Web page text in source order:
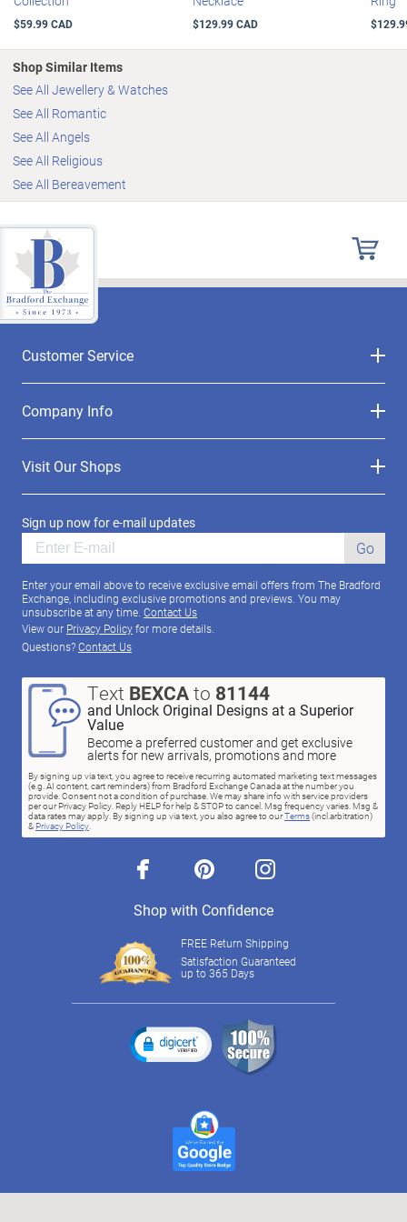
$59.99 CAD $129.99 CAD
Shop Similar Items
See All Jewellery & Watches
See All Romantic
See All Angels
See All Religious
See All Bereavement
Customer Service
Company Info
Visit Our Shops
Sign up now for e-mail updates
Go
Enter your email above to receive exclusive email offers from The Bradford
Exchange, including exclusive promotions and previews. You may
unsubscribe at any time. Contact Us
View our Privacy Policyfor more details.
Questions?Contact Us
Text BEXCAto 81144
and Unlock Original Designs at a Superior
Value
Become a preferred customer and get exclusive
alerts for new arrivals, promotions and more
By signing up via text, you agree to receive recurring automated marketing text messages
(e.g. AI content, cart reminders) from Bradford Exchange Canada at the number you
provide. Consent not a condition of purchase. We may share info with service providers
per our Privacy Policy. Reply HELP for help & STOP to cancel. Msg frequency varies. Msg &
data rates may apply. By signing up via text, you also agree to ourTerms(incl.arbitration)
& Privacy Policy.
facebook pinterest instagram
Shop with Confidence
FREE Return Shipping
Satisfaction Guaranteed
up to 365 Days